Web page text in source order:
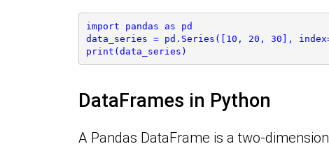
import pandas as pd
data_series = pd.Series([10, 20, 30],
print(data_series)
DataFrames in Python
A Pandas DataFrame is a two-